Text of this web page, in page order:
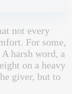
not every
For some,
harsh word, a
on a heavy
giver, but to